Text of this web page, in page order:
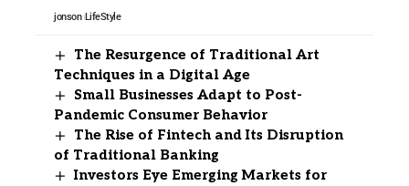
jonson LifeStyle
The Resurgence of Traditional Art
Techniques in a Digital Age
Small Businesses Adapt to Post-
Pandemic Consumer Behavior
The Rise of Fintech and Its Disruption
of Traditional Banking
Investors Eye Emerging Markets for